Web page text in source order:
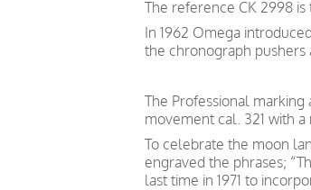
The reference CK 2998
In 1962 Omega
the chronograph pushers
The Professional
movement cal. 321 with
To celebrate the moon
engraved the phrases;
last time in 1971 to